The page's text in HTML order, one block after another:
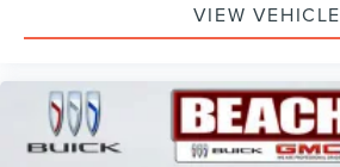
VIEW VEHICLE